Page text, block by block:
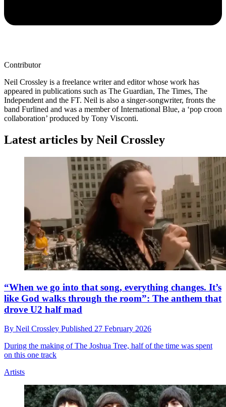
Contributor
Neil Crossley is a freelance writer and editor whose work has
appeared in publications such as The Guardian, The Times, The
Independent and the FT. Neil is also a singer-songwriter, fronts the
band Furlined and was a member of International Blue, a ‘pop croon
collaboration’ produced by Tony Visconti.
Latest articles by Neil Crossley
“When we go into that song, everything changes. It’s
like God walks through the room”: The anthem that
drove U2 half mad
By Neil Crossley Published 27 February 2026
During the making of The Joshua Tree, half of the time was spent
on this one track
Artists